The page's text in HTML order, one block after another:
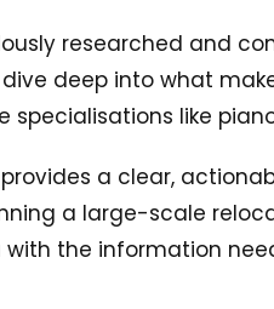
researched and
deep into what
like
a clear,
a large-scale
the information